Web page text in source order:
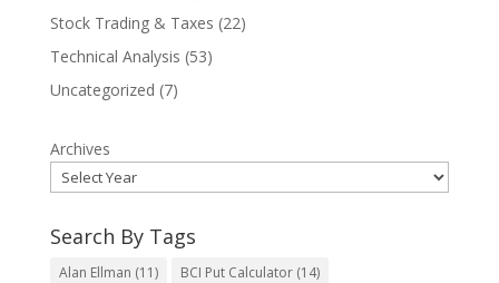
Stock Trading & Taxes (22)
Technical Analysis (53)
Uncategorized (7)
Archives
Search By Tags
Alan Ellman (11) BCI Put Calculator(14)